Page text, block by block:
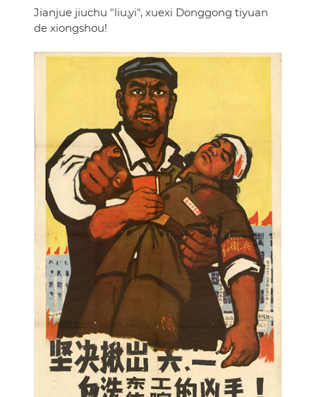
Jianjue jiuchu "liu,yi", xuexi Donggong tiyuan
de xiongshou!